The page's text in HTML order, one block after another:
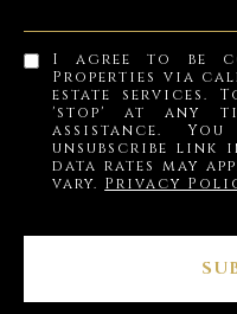
I agree to be
Properties via
estate services.
'stop' at any
assistance.
unsubscribe link
data rates may
vary. Privacy